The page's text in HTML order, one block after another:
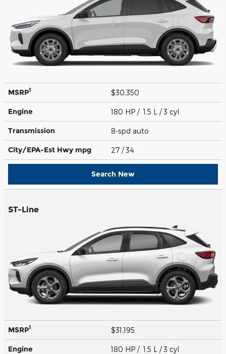
MSRP1 $30,350
Engine 180 HP / 1.5 L / 3 cyl
Transmission 8-spd auto
City/EPA-Est Hwy mpg 27 / 34
Search New
ST-Line
MSRP1 $31,195
Engine 180 HP / 1.5 L / 3 cyl